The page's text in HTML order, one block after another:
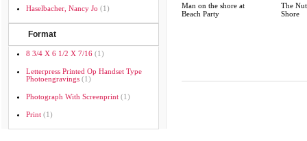
Haselbacher, Nancy Jo (1)
Format
8 3/4 X 6 1/2 X 7/16 (1)
Letterpress Printed Op Handset Type
Photoengravings (1)
Photograph With Screenprint (1)
Print (1)
Man on the shore at
Beach Party
The
Shore